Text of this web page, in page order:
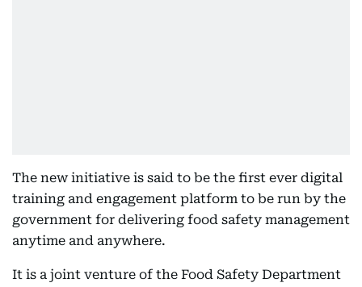
The new initiative is said to be the first ever digital
training and engagement platform to be run by the
government for delivering food safety management
anytime and anywhere.
It is a joint venture of the Food Safety Department